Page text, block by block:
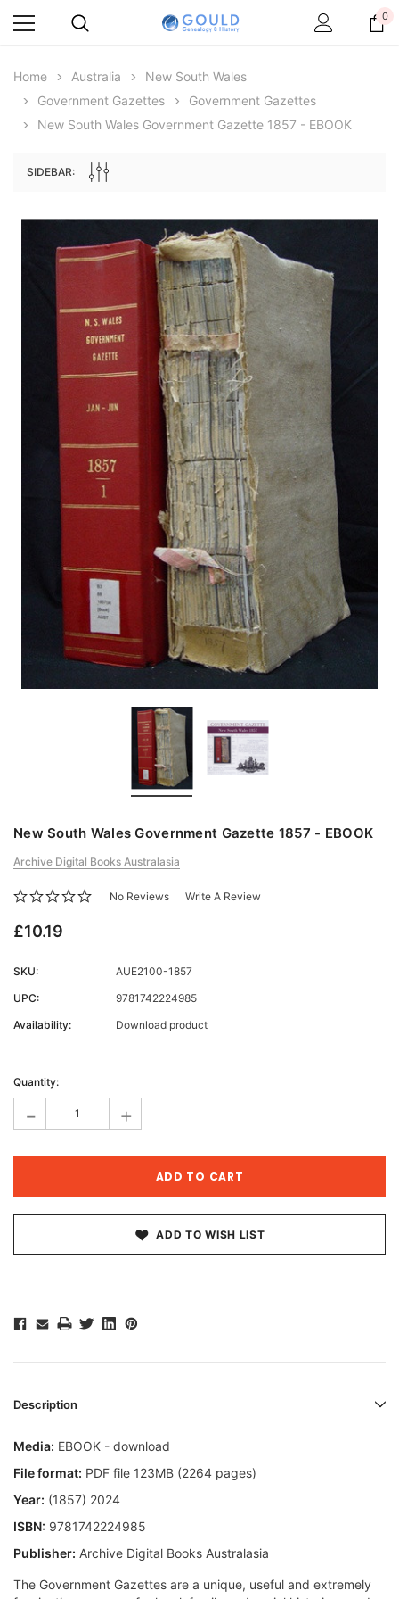
Archive Digital Books Australasia
Peerage, Baronetage and Knightage of
Great Britain and Ireland 1885 - EBOOK
£14.37
ADD TO CART
Archive Digital Books
Victoria Police Gazette
£10.19
0
Home Australia
New South Wales
Government Gazettes
Government Gazettes
New South Wales Government Gazette 1857 - EBOOK
SIDEBAR:
New South Wales Government Gazette 1857 - EBOOK
Archive Digital Books Australasia
No Reviews Write A Review
£10.19
SKU:
AUE2100-1857
UPC:
9781742224985
Availability:
Download product
Stock:
Quantity:
- +
ADD TO WISH LIST
Description
Media: EBOOK - download
File format: PDF file 123MB (2264 pages)
Year: (1857) 2024
ISBN: 9781742224985
Publisher: Archive Digital Books Australasia
The Government Gazettes are a unique, useful and extremely